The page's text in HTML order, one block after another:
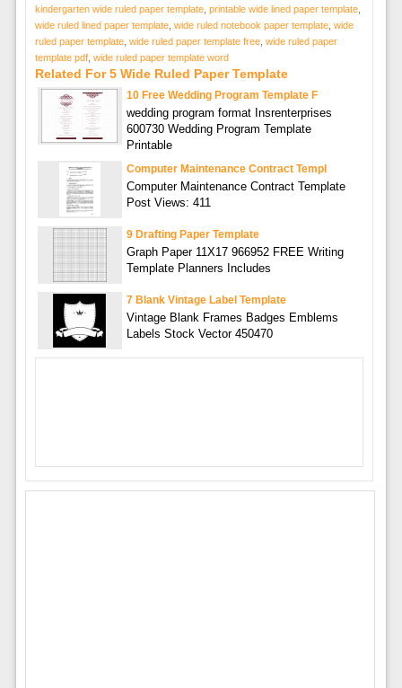
kindergarten wide ruled paper template, printable wide lined paper template,
wide ruled lined paper template, wide ruled notebook paper template, wide
ruled paper template, wide ruled paper template free, wide ruled paper
template pdf, wide ruled paper template word
Related For 5 Wide Ruled Paper Template
10 Free Wedding Program Template F
wedding program format Insrenterprises
600730 Wedding Program Template
Printable
Computer Maintenance Contract Templ
Computer Maintenance Contract Template
Post Views: 411
9 Drafting Paper Template
Graph Paper 11X17 966952 FREE Writing
Template Planners Includes
7 Blank Vintage Label Template
Vintage Blank Frames Badges Emblems
Labels Stock Vector 450470